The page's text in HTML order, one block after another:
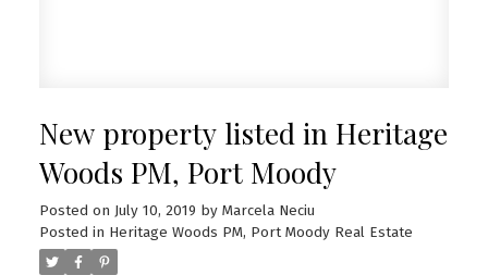
New property listed in Heritage
Woods PM, Port Moody
Posted on July 10, 2019 by Marcela Neciu
Posted in Heritage Woods PM, Port Moody Real Estate